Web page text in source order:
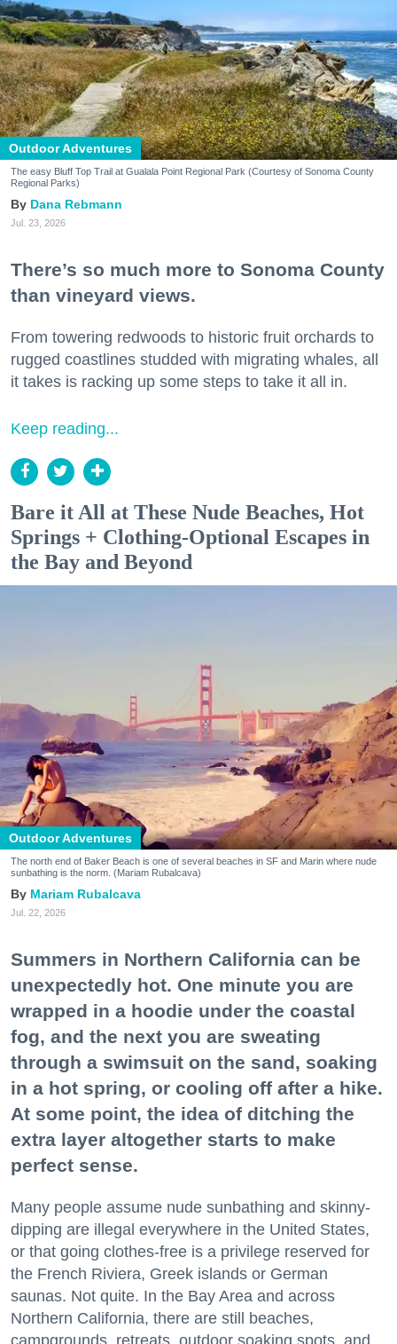
Outdoor Adventures
The easy Bluff Top Trail at Gualala Point Regional Park (Courtesy of Sonoma County
Regional Parks)
Dana Rebmann
Jul. 23, 2026
There’s so much more to Sonoma County
than vineyard views.
From towering redwoods to historic fruit orchards to
rugged coastlines studded with migrating whales, all
it takes is racking up some steps to take it all in.
Keep reading...
Bare it All at These Nude Beaches, Hot
Springs + Clothing-Optional Escapes in
the Bay and Beyond
Outdoor Adventures
The north end of Baker Beach is one of several beaches in SF and Marin where nude
sunbathing is the norm. (Mariam Rubalcava)
Mariam Rubalcava
Jul. 22, 2026
Summers in Northern California can be
unexpectedly hot. One minute you are
wrapped in a hoodie under the coastal
fog, and the next you are sweating
through a swimsuit on the sand, soaking
in a hot spring, or cooling off after a hike.
At some point, the idea of ditching the
extra layer altogether starts to make
perfect sense.
Many people assume nude sunbathing and skinny-
dipping are illegal everywhere in the United States,
or that going clothes-free is a privilege reserved for
the French Riviera, Greek islands or German
saunas. Not quite. In the Bay Area and across
Northern California, there are still beaches,